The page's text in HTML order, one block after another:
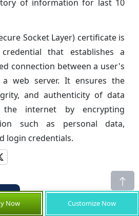
of information for last 10
Socket Layer) certificate is
that establishes a
connection between a user's
web server. It ensures the
and authenticity of data
internet by encrypting
such as personal data,
login credentials.
Now Customize Now